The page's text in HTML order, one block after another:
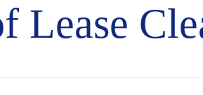
Lease